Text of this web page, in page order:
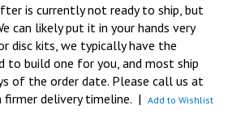
is currently not ready to ship, but
can likely put it in your hands very
disc kits, we typically have the
to build one for you, and most ship
of the order date. Please call us at
delivery timeline. | Add to Wishlist